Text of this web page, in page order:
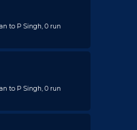
to P Singh, 0 run
to P Singh, 0 run